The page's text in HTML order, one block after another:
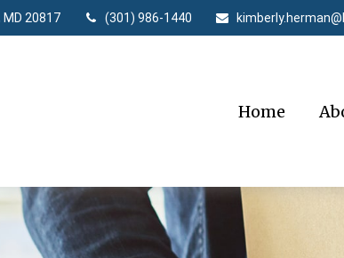
MD 20817 (301) 986-1440
Home